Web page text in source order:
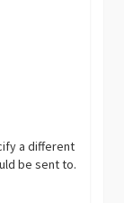
a different
be sent to.